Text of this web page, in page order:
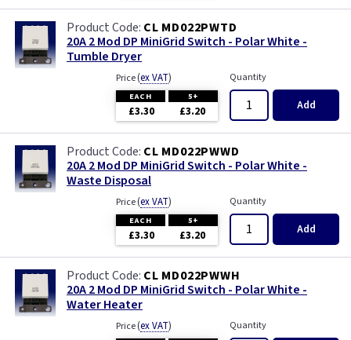
CL MD022PWTD
20A 2 Mod DP MiniGrid Switch - Polar White -
Tumble Dryer
Price(ex VAT)
EACH 5+
£3.30 £3.20
Quantity
Add
CL MD022PWWD
20A 2 Mod DP MiniGrid Switch - Polar White -
Waste Disposal
Price(ex VAT)
EACH 5+
£3.30 £3.20
Quantity
Add
CL MD022PWWH
20A 2 Mod DP MiniGrid Switch - Polar White -
Water Heater
Price(ex VAT) Quantity